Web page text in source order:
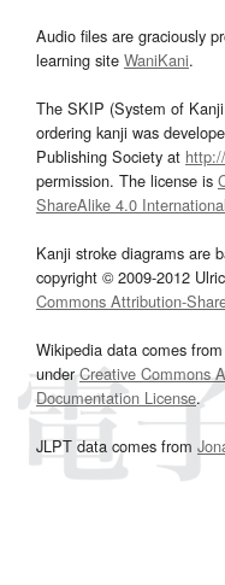
Audio files are graciously
learning site WaniKani.
The SKIP (System of
ordering kanji was
Publishing Society at
permission. The license is
ShareAlike 4.0 International
Kanji stroke diagrams are
copyright © 2009-2012
Commons Attribution-
Wikipedia data comes
underCreative Commons
Documentation License.
JLPT data comes from